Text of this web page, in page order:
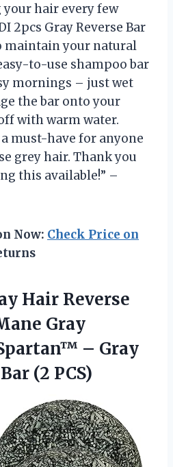
your hair every few
2pcs Gray Reverse Bar
maintain your natural
to-use shampoo bar
mornings – just wet
the bar onto your
with warm water.
must-have for anyone
grey hair. Thank you
this available!” –
Now: Check Price on
Hair Reverse
Gray
– Gray
(2 PCS)